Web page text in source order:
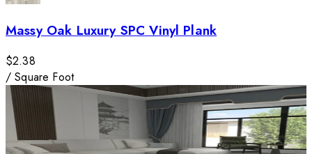
Massy Oak Luxury SPC Vinyl Plank
$2.38
/Square Foot